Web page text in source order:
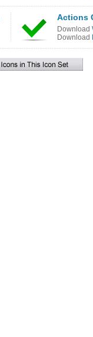
Actions
Download
Download